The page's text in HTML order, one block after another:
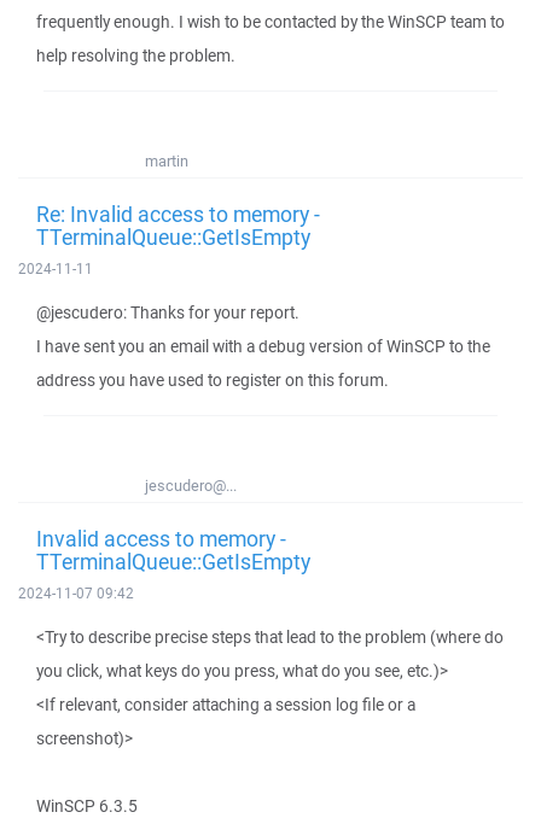
frequently enough. I wish to be contacted by the WinSCP team to
help resolving the problem.
martin
Re: Invalid access to memory -
TTerminalQueue::GetIsEmpty
2024-11-11
@jescudero: Thanks for your report.
I have sent you an email with a debug version of WinSCP to the
address you have used to register on this forum.
jescudero@...
Invalid access to memory -
TTerminalQueue::GetIsEmpty
2024-11-07 09:42
<Try to describe precise steps that lead to the problem (where do
you click, what keys do you press, what do you see, etc.)>
<If relevant, consider attaching a session log file or a
screenshot)>
WinSCP 6.3.5